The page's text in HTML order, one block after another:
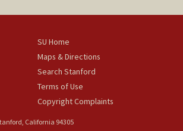
SU Home
Maps & Directions
Search Stanford
Terms of Use
Copyright Complaints
California 94305